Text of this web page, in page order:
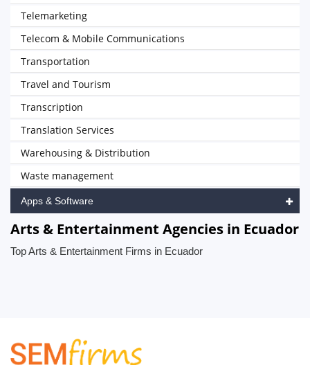
Telemarketing
Telecom & Mobile Communications
Transportation
Travel and Tourism
Transcription
Translation Services
Warehousing & Distribution
Waste management
Apps & Software
Arts & Entertainment Agencies in Ecuador
Top Arts & Entertainment Firms in Ecuador